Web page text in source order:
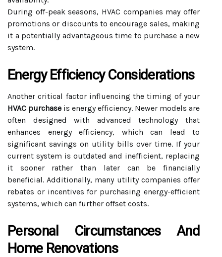
During off-peak seasons, HVAC companies may offer
promotions or discounts to encourage sales, making
it a potentially advantageous time to purchase a new
system.
Energy Efficiency Considerations
Another critical factor influencing the timing of your
HVAC purchase is energy efficiency. Newer models are
often designed with advanced technology that
enhances energy efficiency, which can lead to
significant savings on utility bills over time. If your
current system is outdated and inefficient, replacing
it sooner rather than later can be financially
beneficial. Additionally, many utility companies offer
rebates or incentives for purchasing energy-efficient
systems, which can further offset costs.
Personal Circumstances And
Home Renovations